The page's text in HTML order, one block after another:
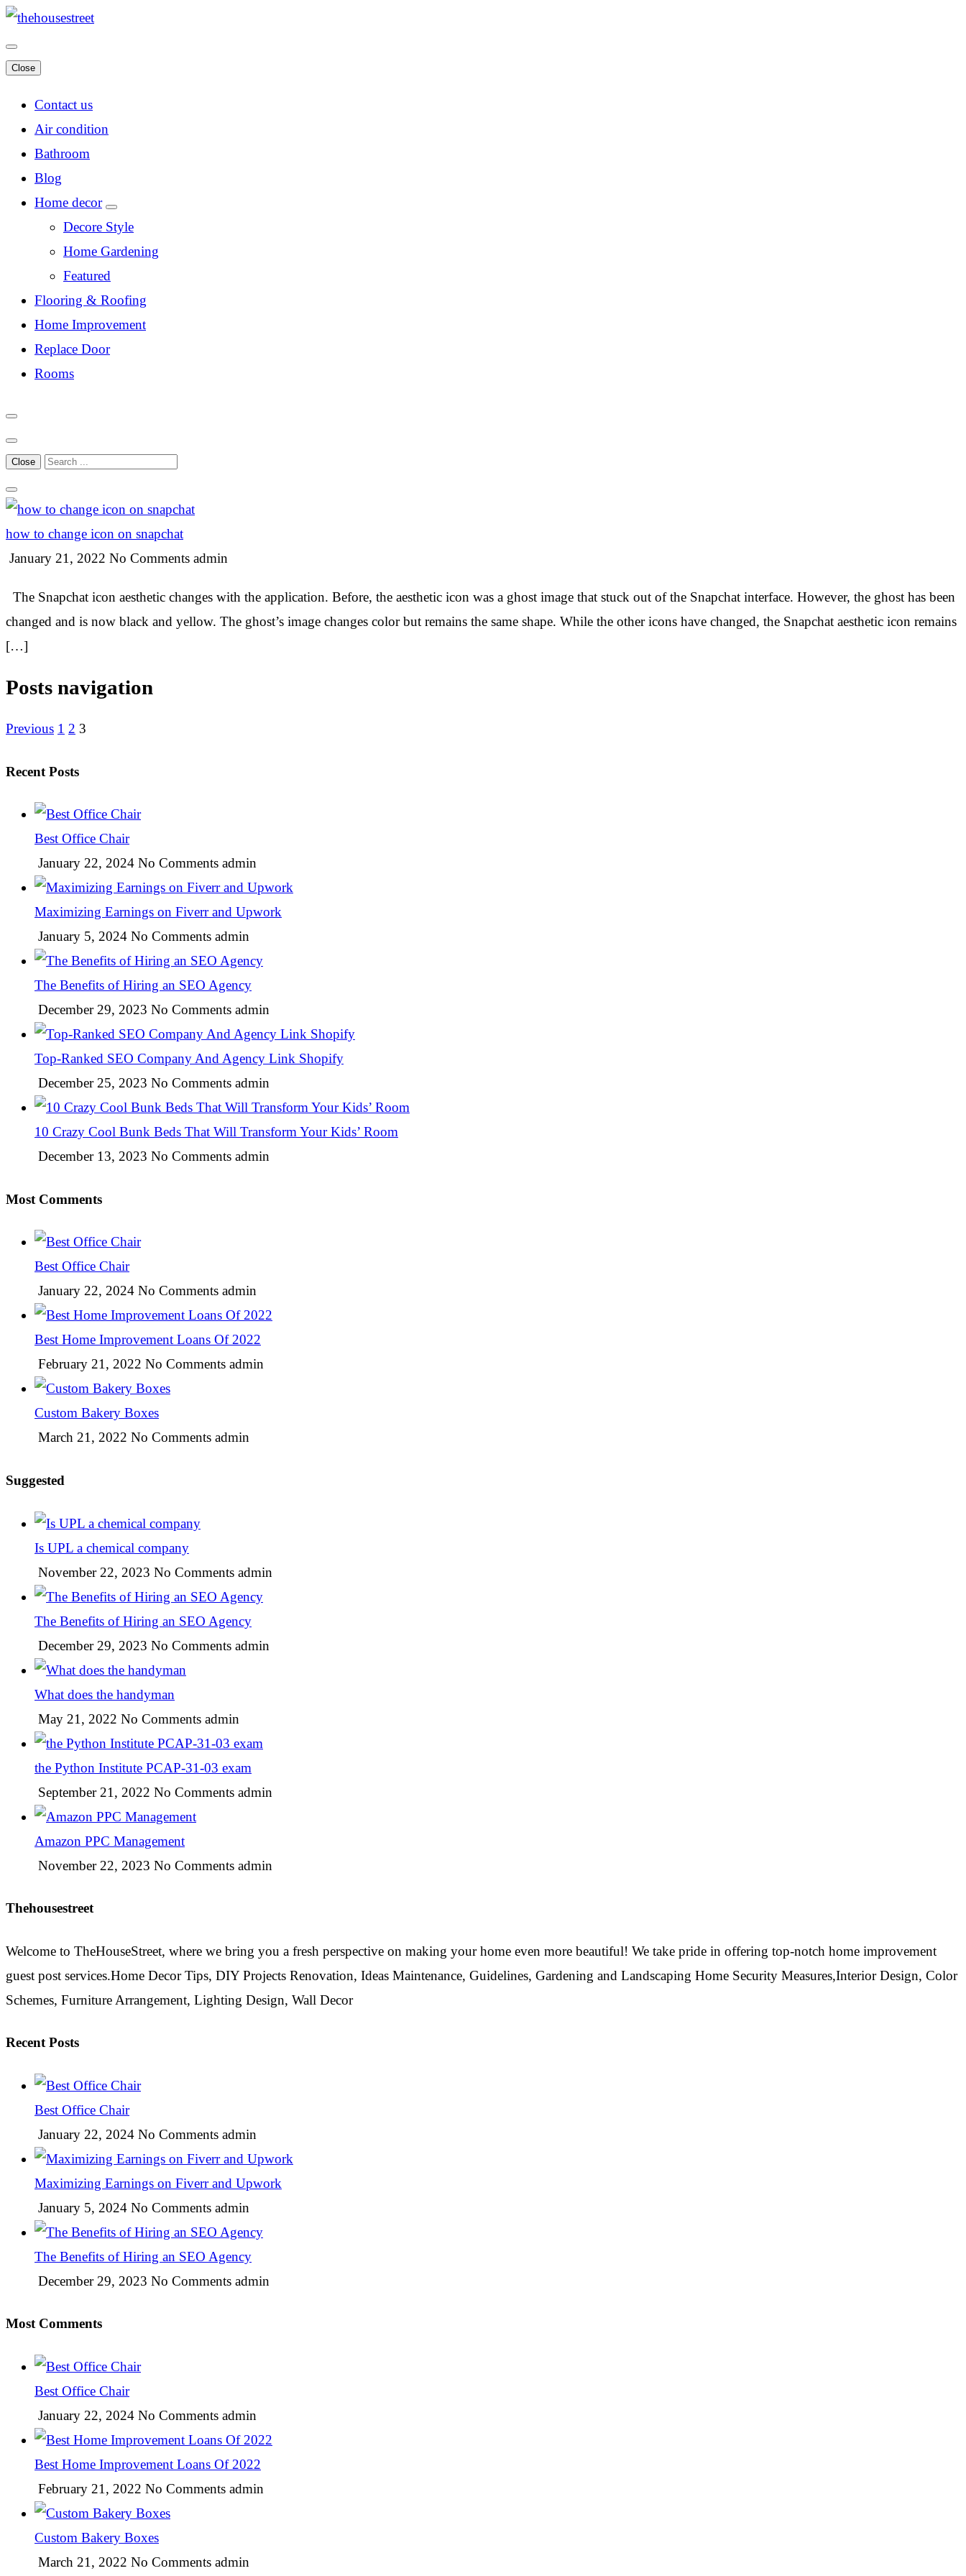
Close
Contact us
Air condition
Bathroom
Blog
Home decor
Decore Style
Home Gardening
Featured
Flooring & Roofing
Home Improvement
Replace Door
Rooms
Close
how to change icon on snapchat
January 21, 2022 No Comments admin
The Snapchat icon aesthetic changes with the application. Before, the aesthetic icon was a ghost image that stuck out of the Snapchat interface. However, the ghost has been
changed and is now black and yellow. The ghost’s image changes color but remains the same shape. While the other icons have changed, the Snapchat aesthetic icon remains
[…]
Posts navigation
Previous 1 2 3
Recent Posts
Best Office Chair
January 22, 2024 No Comments admin
Maximizing Earnings on Fiverr and Upwork
January 5, 2024 No Comments admin
The Benefits of Hiring an SEO Agency
December 29, 2023 No Comments admin
Top-Ranked SEO Company And Agency Link Shopify
December 25, 2023 No Comments admin
10 Crazy Cool Bunk Beds That Will Transform Your Kids’ Room
December 13, 2023 No Comments admin
Most Comments
Best Office Chair
January 22, 2024 No Comments admin
Best Home Improvement Loans Of 2022
February 21, 2022 No Comments admin
Custom Bakery Boxes
March 21, 2022 No Comments admin
Suggested
Is UPL a chemical company
November 22, 2023 No Comments admin
The Benefits of Hiring an SEO Agency
December 29, 2023 No Comments admin
What does the handyman
May 21, 2022 No Comments admin
the Python Institute PCAP-31-03 exam
September 21, 2022 No Comments admin
Amazon PPC Management
November 22, 2023 No Comments admin
Thehousestreet
Welcome to TheHouseStreet, where we bring you a fresh perspective on making your home even more beautiful! We take pride in offering top-notch home improvement
guest post services.Home Decor Tips, DIY Projects Renovation, Ideas Maintenance, Guidelines, Gardening and Landscaping Home Security Measures,Interior Design, Color
Schemes, Furniture Arrangement, Lighting Design, Wall Decor
Recent Posts
Best Office Chair
January 22, 2024 No Comments admin
Maximizing Earnings on Fiverr and Upwork
January 5, 2024 No Comments admin
The Benefits of Hiring an SEO Agency
December 29, 2023 No Comments admin
Most Comments
Best Office Chair
January 22, 2024 No Comments admin
Best Home Improvement Loans Of 2022
February 21, 2022 No Comments admin
Custom Bakery Boxes
March 21, 2022 No Comments admin